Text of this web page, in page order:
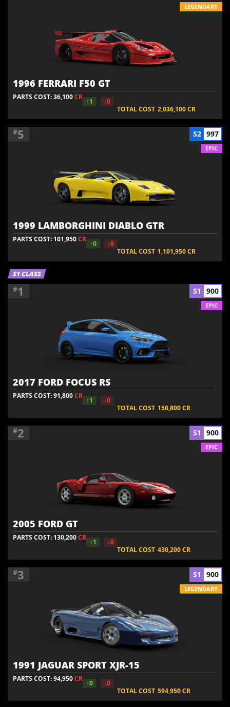
1996 FERRARI F50 GT
PARTS COST: 36,100CR
↑1
↓0
TOTAL COST 2,036,100CR
LEGENDARY
#5
1999 LAMBORGHINI DIABLO GTR
PARTS COST: 101,950CR
↑0
↓0
TOTAL COST 1,101,950CR
S2 997
EPIC
S1 CLASS
#1
2017 FORD FOCUS RS
PARTS COST: 91,800CR
↑1
↓0
TOTAL COST 150,800CR
S1 900
EPIC
#2
2005 FORD GT
PARTS COST: 130,200CR
↑1
↓0
TOTAL COST 430,200CR
S1 900
EPIC
#3
1991 JAGUAR SPORT XJR-15
PARTS COST: 94,950CR
↑0
↓0
TOTAL COST 594,950CR
S1 900
LEGENDARY